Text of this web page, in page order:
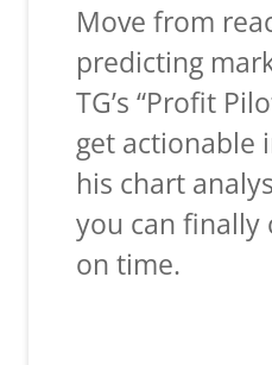
Move from
predicting
TG’s “Profit
get actionable
his chart
you can finally
on time.